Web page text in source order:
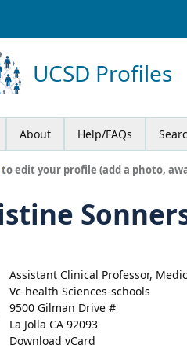
UCSD Profiles
About Help/FAQs
to edit your profile (add a photo,
Assistant Clinical Professor,
Vc-health Sciences-schools
9500 Gilman Drive #
La Jolla CA 92093
Download vCard